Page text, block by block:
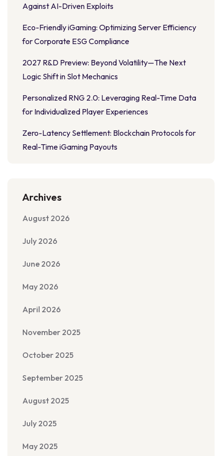
Against AI-Driven Exploits
Eco-Friendly iGaming: Optimizing Server Efficiency
for Corporate ESG Compliance
2027 R&D Preview: Beyond Volatility—The Next
Logic Shift in Slot Mechanics
Personalized RNG 2.0: Leveraging Real-Time Data
for Individualized Player Experiences
Zero-Latency Settlement: Blockchain Protocols for
Real-Time iGaming Payouts
Archives
August 2026
July 2026
June 2026
May 2026
April 2026
November 2025
October 2025
September 2025
August 2025
July 2025
May 2025